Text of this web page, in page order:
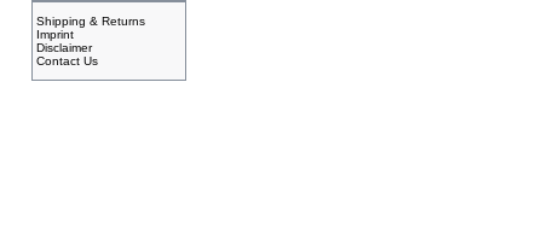
Shipping & Returns
Imprint
Disclaimer
Contact Us